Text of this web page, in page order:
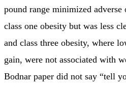
pound range minimized
class one obesity but was less
and class three obesity, where
gain, were not associated with
Bodnar paper did not say “tell